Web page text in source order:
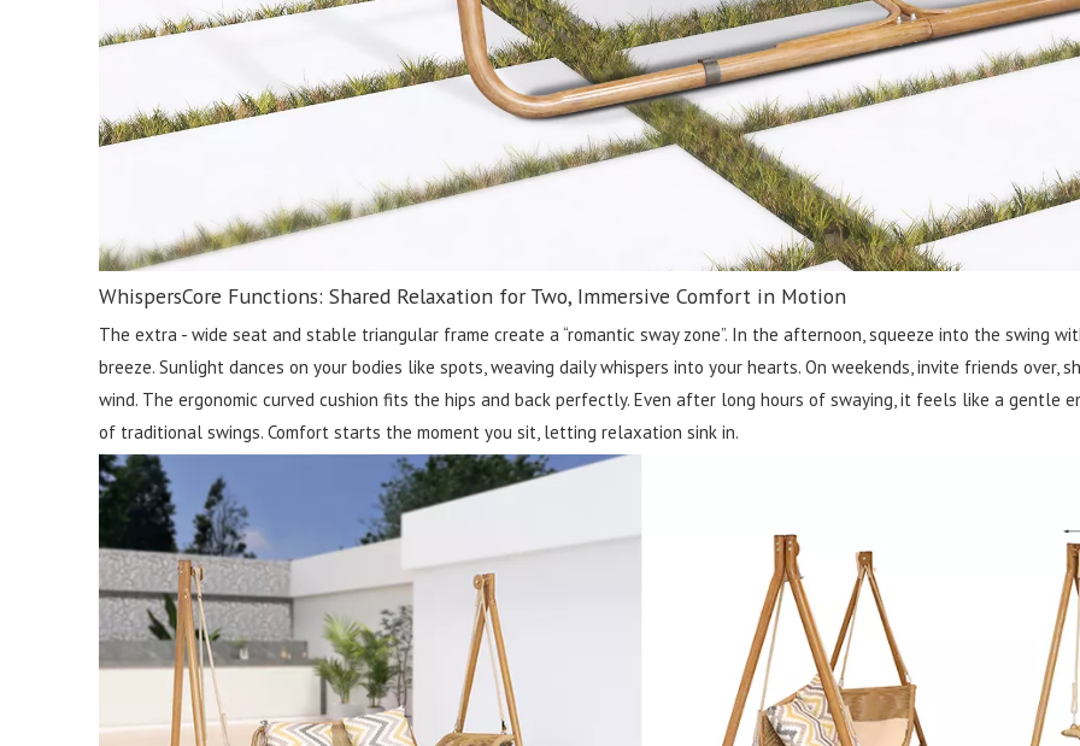
WhispersCore Functions: Shared Relaxation for Two, Immersive Comfort in Motion
The extra - wide seat and stable triangular frame create a “romantic sway zone”. In the afternoon, squeeze into the swing
breeze. Sunlight dances on your bodies like spots, weaving daily whispers into your hearts. On weekends, invite friends over,
wind. The ergonomic curved cushion fits the hips and back perfectly. Even after long hours of swaying, it feels like a gentle
of traditional swings. Comfort starts the moment you sit, letting relaxation sink in.